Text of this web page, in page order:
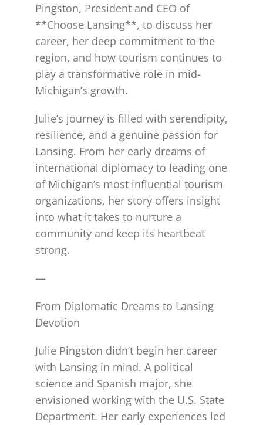
Pingston, President and CEO of
**Choose Lansing**, to discuss her
career, her deep commitment to the
region, and how tourism continues to
play a transformative role in mid-
Michigan’s growth.
Julie’s journey is filled with serendipity,
resilience, and a genuine passion for
Lansing. From her early dreams of
international diplomacy to leading one
of Michigan’s most influential tourism
organizations, her story offers insight
into what it takes to nurture a
community and keep its heartbeat
strong.
—
From Diplomatic Dreams to Lansing
Devotion
Julie Pingston didn’t begin her career
with Lansing in mind. A political
science and Spanish major, she
envisioned working with the U.S. State
Department. Her early experiences led